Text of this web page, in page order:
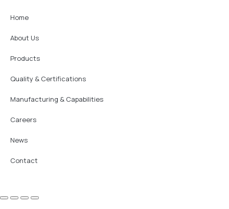
Home
About Us
Products
Quality & Certifications
Manufacturing & Capabilities
Careers
News
Contact